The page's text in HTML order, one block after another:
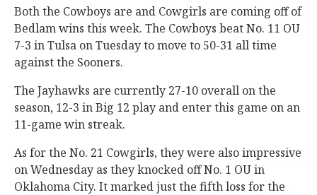
Both the Cowboys are and Cowgirls are coming off of
Bedlam wins this week. The Cowboys beat No. 11 OU
7-3 in Tulsa on Tuesday to move to 50-31 all time
against the Sooners.
The Jayhawks are currently 27-10 overall on the
season, 12-3 in Big 12 play and enter this game on an
11-game win streak.
As for the No. 21 Cowgirls, they were also impressive
on Wednesday as they knocked off No. 1 OU in
Oklahoma City. It marked just the fifth loss for the